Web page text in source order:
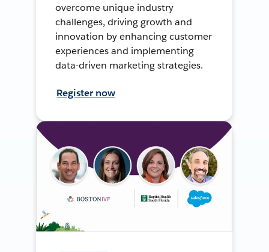
overcome unique industry
challenges, driving growth and
innovation by enhancing customer
experiences and implementing
data-driven marketing strategies.
Register now